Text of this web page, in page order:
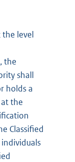
the level
the
shall
holds a
at the
Classified